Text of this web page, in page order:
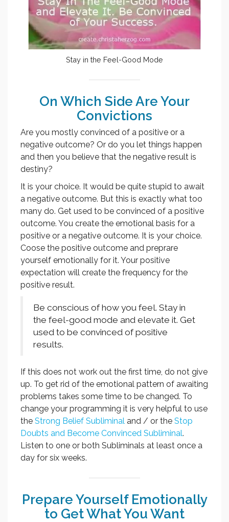
Stay in the Feel-Good Mode
On Which Side Are Your
Convictions
Are you mostly convinced of a positive or a
negative outcome? Or do you let things happen
and then you believe that the negative result is
destiny?
It is your choice. It would be quite stupid to await
a negative outcome. But this is exactly what too
many do. Get used to be convinced of a positive
outcome. You create the emotional basis for a
positive or a negative outcome. It is your choice.
Coose the positive outcome and preprare
yourself emotionally for it. Your positive
expectation will create the frequency for the
positive result.
Be conscious of how you feel. Stay in
the feel-good mode and elevate it. Get
used to be convinced of positive
results.
If this does not work out the first time, do not give
up. To get rid of the emotional pattern of awaiting
problems takes some time to be changed. To
change your programming it is very helpful to use
the Strong Belief Subliminal and / or the Stop
Doubts and Become Convinced Subliminal.
Listen to one or both Subliminals at least once a
day for six weeks.
Prepare Yourself Emotionally
to Get What You Want